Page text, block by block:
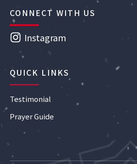
CONNECT WITH US
Instagram
QUICK LINKS
Testimonial
Prayer Guide